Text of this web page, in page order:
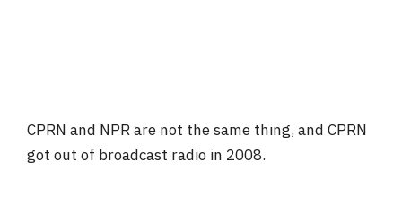
CPRN and NPR are not the same thing, and CPRN
got out of broadcast radio in 2008.